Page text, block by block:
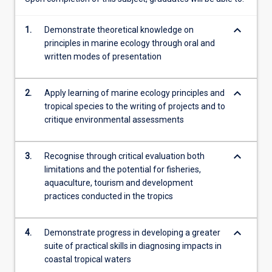
Sea…
more
content
More
button
below.
1.
Demonstrate theoretical knowledge on
principles in marine ecology through oral and
written modes of presentation
keyboard_arrow_down
2.
Apply learning of marine ecology principles and
tropical species to the writing of projects and to
critique environmental assessments
keyboard_arrow_down
3.
Recognise through critical evaluation both
limitations and the potential for fisheries,
aquaculture, tourism and development
practices conducted in the tropics
keyboard_arrow_down
4.
Demonstrate progress in developing a greater
suite of practical skills in diagnosing impacts in
coastal tropical waters
keyboard_arrow_down